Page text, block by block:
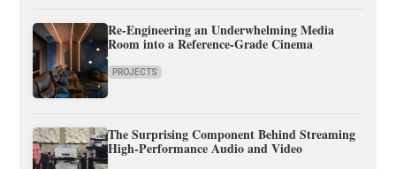
Re-Engineering an Underwhelming Media
Room into a Reference-Grade Cinema
PROJECTS
The Surprising Component Behind Streaming
High-Performance Audio and Video